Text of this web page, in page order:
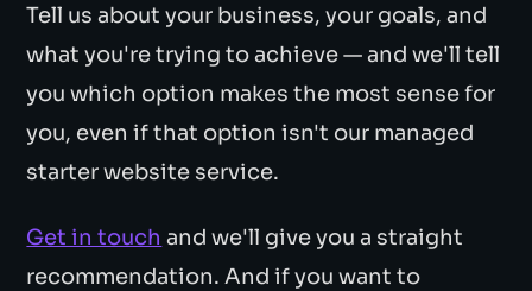
Tell us about your business, your goals, and
what you're trying to achieve — and we'll tell
you which option makes the most sense for
you, even if that option isn't our managed
starter website service.
Get in touch and we'll give you a straight
recommendation. And if you want to